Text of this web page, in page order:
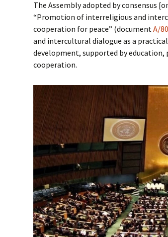
The Assembly adopted by consensus
“Promotion of interreligious and
cooperation for peace” (documentA/
and intercultural dialogue as a
development, supported by
cooperation.